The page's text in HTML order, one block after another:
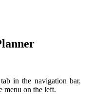
in the navigation bar,
menu on the left.